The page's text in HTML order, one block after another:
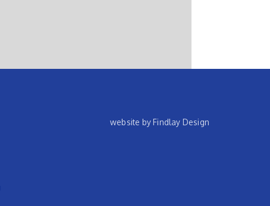
website by Findlay Design